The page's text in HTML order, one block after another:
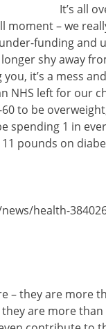
It’s all
moment – we
funding and
shy away
you, it’s a mess
NHS left for
60 to be
spending 1 in
pounds on
health-
– they are more
are more